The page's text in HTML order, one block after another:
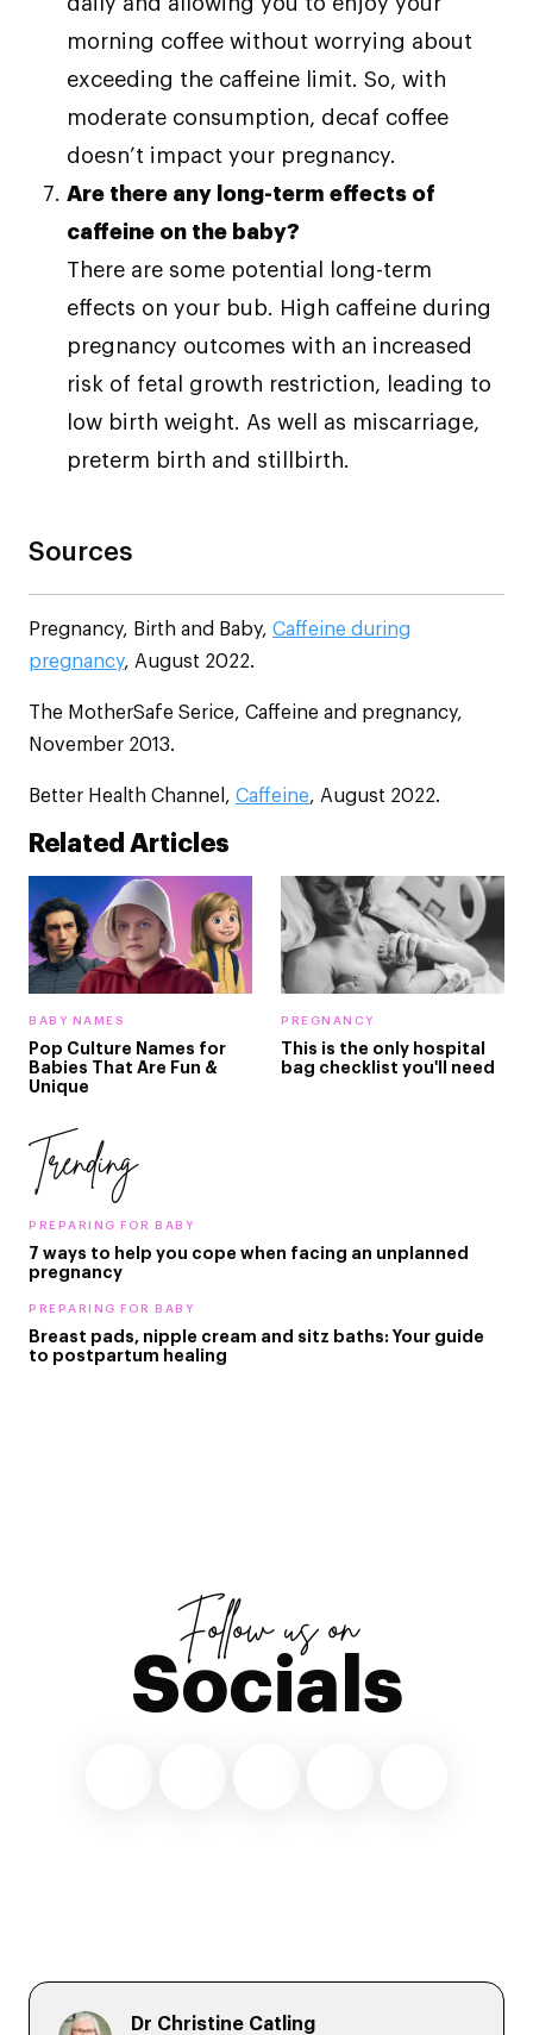
morning coffee without worrying about
exceeding the caffeine limit. So, with
moderate consumption, decaf coffee
doesn’t impact your pregnancy.
Are there any long-term effects of
caffeine on the baby?
There are some potential long-term
effects on your bub. High caffeine during
pregnancy outcomes with an increased
risk of fetal growth restriction, leading to
low birth weight. As well as miscarriage,
preterm birth and stillbirth.
Sources
Pregnancy, Birth and Baby, Caffeine during
pregnancy, August 2022.
The MotherSafe Serice, Caffeine and pregnancy,
November 2013.
Better Health Channel, Caffeine, August 2022.
Related Articles
BABY NAMES
Pop Culture Names for
Babies That Are Fun &
Unique
PREGNANCY
This is the only hospital
bag checklist you'll need
Trending
PREPARING FOR BABY
7 ways to help you cope when facing an unplanned
pregnancy
PREPARING FOR BABY
Breast pads, nipple cream and sitz baths: Your guide
to postpartum healing
Follow us on
Socials
Dr Christine Catling